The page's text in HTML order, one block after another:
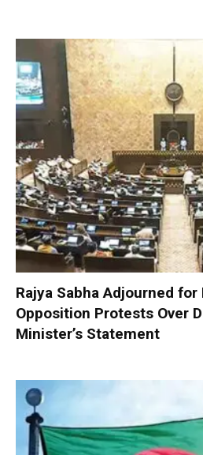
Rajya Sabha Adjourned for
Opposition Protests Over
Minister’s Statement